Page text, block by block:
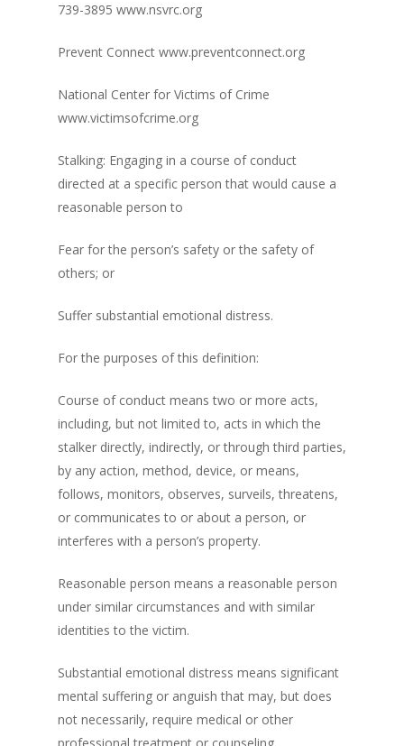
739-3895 www.nsvrc.org
Prevent Connect www.preventconnect.org
National Center for Victims of Crime
www.victimsofcrime.org
Stalking: Engaging in a course of conduct
directed at a specific person that would cause a
reasonable person to
Fear for the person’s safety or the safety of
others; or
Suffer substantial emotional distress.
For the purposes of this definition:
Course of conduct means two or more acts,
including, but not limited to, acts in which the
stalker directly, indirectly, or through third parties,
by any action, method, device, or means,
follows, monitors, observes, surveils, threatens,
or communicates to or about a person, or
interferes with a person’s property.
Reasonable person means a reasonable person
under similar circumstances and with similar
identities to the victim.
Substantial emotional distress means significant
mental suffering or anguish that may, but does
not necessarily, require medical or other